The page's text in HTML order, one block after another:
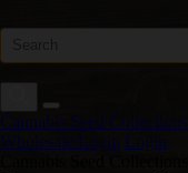
Cannabis Seed Collections
Wholesale Login Login